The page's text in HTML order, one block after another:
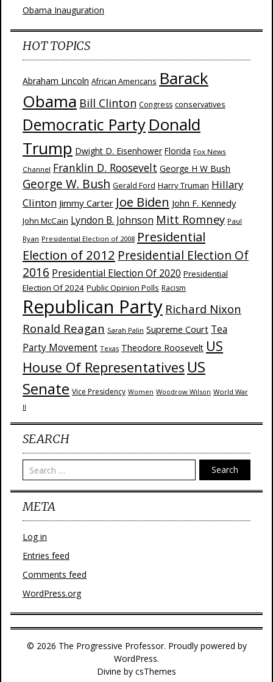
Obama Inauguration
HOT TOPICS
Abraham Lincoln African Americans Barack
Obama Bill Clinton Congress conservatives
Democratic Party Donald
Trump Dwight D. Eisenhower Florida Fox News
Channel Franklin D. Roosevelt George H W Bush
George W. Bush Gerald Ford Harry Truman Hillary
Clinton Jimmy Carter Joe Biden John F. Kennedy
John McCain Lyndon B. Johnson Mitt Romney Paul
Ryan Presidential Election of 2008 Presidential
Election of 2012 Presidential Election Of
2016 Presidential Election Of 2020 Presidential
Election Of 2024 Public Opinion Polls Racism
Republican Party Richard Nixon
Ronald Reagan Sarah Palin Supreme Court Tea
Party Movement Texas Theodore Roosevelt US
House Of Representatives US
Senate Vice Presidency Women Woodrow Wilson World War
II
SEARCH
Search
META
Log in
Entries feed
Comments feed
WordPress.org
© 2026 The Progressive Professor. Proudly powered by
WordPress.
Divine by csThemes